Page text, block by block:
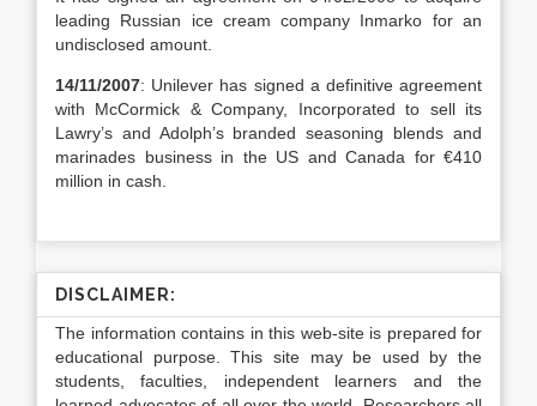
leading Russian ice cream company Inmarko for an
undisclosed amount.
14/11/2007: Unilever has signed a definitive agreement
with McCormick & Company, Incorporated to sell its
Lawry’s and Adolph’s branded seasoning blends and
marinades business in the US and Canada for €410
million in cash.
DISCLAIMER:
The information contains in this web-site is prepared for
educational purpose. This site may be used by the
students, faculties, independent learners and the